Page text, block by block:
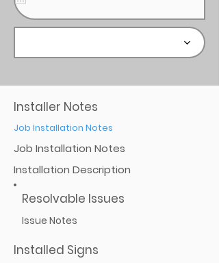
Installer Notes
Job Installation Notes
Job Installation Notes
Installation Description
Resolvable Issues
Issue Notes
Installed Signs